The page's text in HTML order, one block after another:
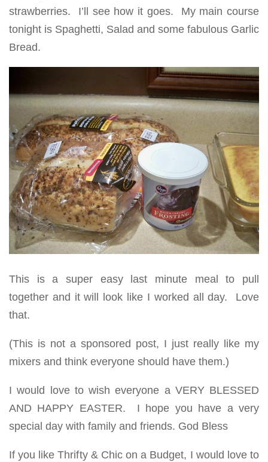
strawberries. I’ll see how it goes. My main course
tonight is Spaghetti, Salad and some fabulous Garlic
Bread.
This is a super easy last minute meal to pull
together and it will look like I worked all day. Love
that.
(This is not a sponsored post, I just really like my
mixers and think everyone should have them.)
I would love to wish everyone a VERY BLESSED
AND HAPPY EASTER. I hope you have a very
special day with family and friends. God Bless
If you like Thrifty & Chic on a Budget, I would love to